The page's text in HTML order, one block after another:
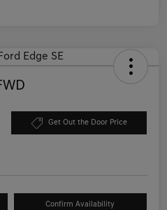
Get Out the Door Price
Confirm Availability